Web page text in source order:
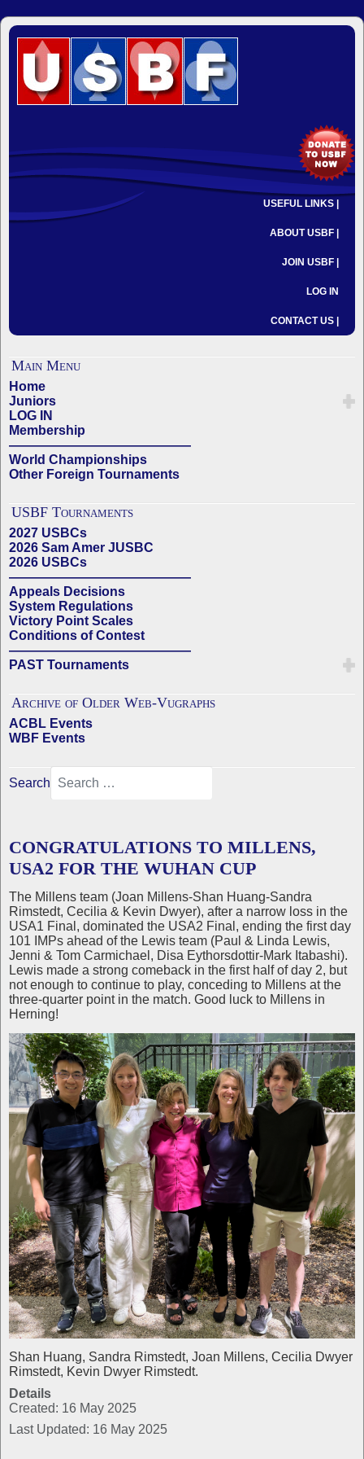
USEFUL LINKS |
ABOUT USBF |
JOIN USBF |
LOG IN
CONTACT US |
Main Menu
Home
Juniors
LOG IN
Membership
——————————————
World Championships
Other Foreign Tournaments
USBF Tournaments
2027 USBCs
2026 Sam Amer JUSBC
2026 USBCs
——————————————
Appeals Decisions
System Regulations
Victory Point Scales
Conditions of Contest
——————————————
PAST Tournaments
Archive of Older Web-Vugraphs
ACBL Events
WBF Events
Search
CONGRATULATIONS TO MILLENS,
USA2 FOR THE WUHAN CUP
The Millens team (Joan Millens-Shan Huang-Sandra
Rimstedt, Cecilia & Kevin Dwyer), after a narrow loss in the
USA1 Final, dominated the USA2 Final, ending the first day
101 IMPs ahead of the Lewis team (Paul & Linda Lewis,
Jenni & Tom Carmichael, Disa Eythorsdottir-Mark Itabashi).
Lewis made a strong comeback in the first half of day 2, but
not enough to continue to play, conceding to Millens at the
three-quarter point in the match. Good luck to Millens in
Herning!
Shan Huang, Sandra Rimstedt, Joan Millens, Cecilia Dwyer
Rimstedt, Kevin Dwyer Rimstedt.
Details
Created: 16 May 2025
Last Updated: 16 May 2025